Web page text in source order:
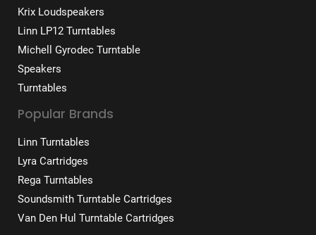
Krix Loudspeakers
Linn LP12 Turntables
Michell Gyrodec Turntable
Speakers
Turntables
Popular Brands
Linn Turntables
Lyra Cartridges
Rega Turntables
Soundsmith Turntable Cartridges
Van Den Hul Turntable Cartridges